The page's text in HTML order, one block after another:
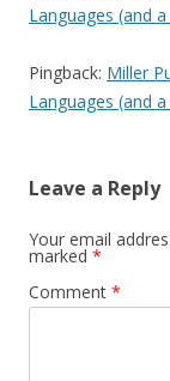
Languages (and
Pingback: Miller
Languages (and
Leave a Reply
Your email
marked *
Comment *